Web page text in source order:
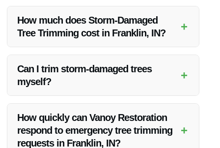
further damage and ensure the safety of your property and
surroundings.
How much does Storm-Damaged
Tree Trimming cost in Franklin, IN?
+
on the extent of damage and the number of trees that need
trimming. Contact Vanoy Restoration for a personalized
quote.
Can I trim storm-damaged trees
myself?
+
as it can be dangerous. It is best to leave it to professionals
like Vanoy Restoration for safe and effective trimming.
How quickly can Vanoy Restoration
respond to emergency tree trimming
requests in Franklin, IN?
+